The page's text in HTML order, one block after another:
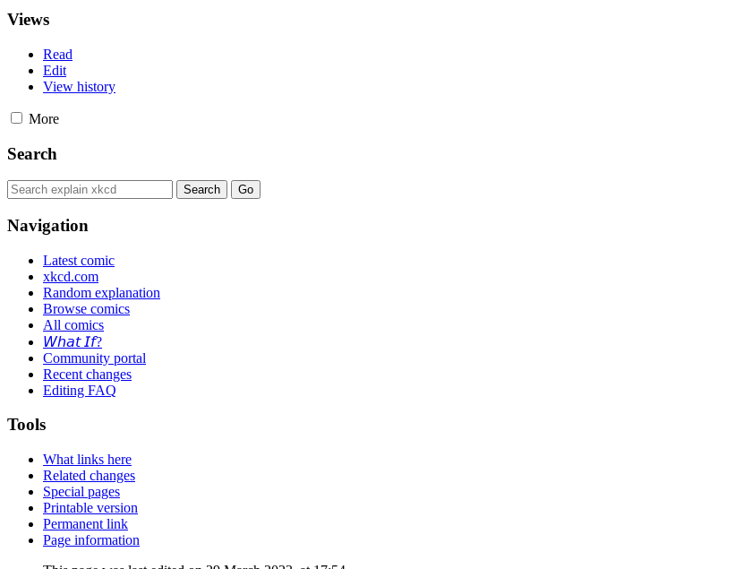
Views
Read
Edit
View history
More
Search
Navigation
Latest comic
xkcd.com
Random explanation
Browse comics
All comics
𝘞𝘩𝘢𝘵 𝘐𝘧?
Community portal
Recent changes
Editing FAQ
Tools
What links here
Related changes
Special pages
Printable version
Permanent link
Page information